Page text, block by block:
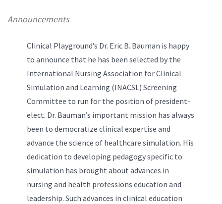
Announcements
Clinical Playground’s Dr. Eric B. Bauman is happy
to announce that he has been selected by the
International Nursing Association for Clinical
Simulation and Learning (INACSL) Screening
Committee to run for the position of president-
elect. Dr. Bauman’s important mission has always
been to democratize clinical expertise and
advance the science of healthcare simulation. His
dedication to developing pedagogy specific to
simulation has brought about advances in
nursing and health professions education and
leadership. Such advances in clinical education